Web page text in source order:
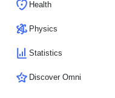
Health
Physics
Statistics
Discover Omni